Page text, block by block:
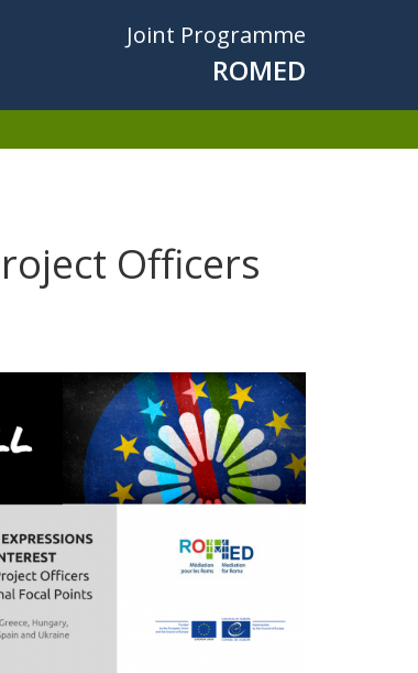
Joint Programme
ROMED
Officers